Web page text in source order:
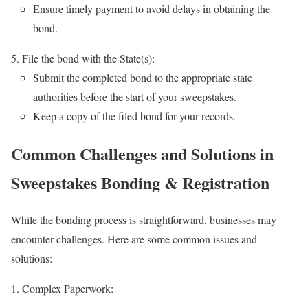
Ensure timely payment to avoid delays in obtaining the
bond.
File the bond with the State(s):
Submit the completed bond to the appropriate state
authorities before the start of your sweepstakes.
Keep a copy of the filed bond for your records.
Common Challenges and Solutions in
Sweepstakes Bonding & Registration
While the bonding process is straightforward, businesses may
encounter challenges. Here are some common issues and
solutions:
1. Complex Paperwork: